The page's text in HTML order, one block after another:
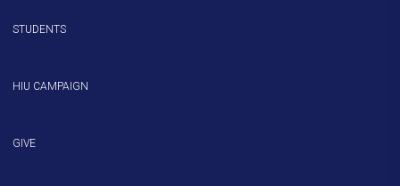
STUDENTS
HIU CAMPAIGN
GIVE